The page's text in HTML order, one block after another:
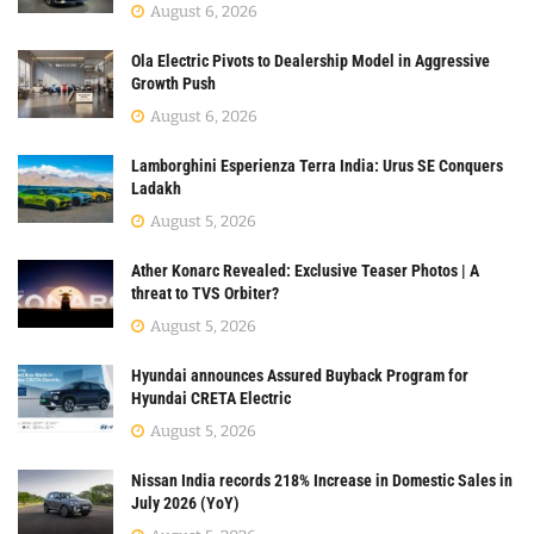
August 6, 2026
Ola Electric Pivots to Dealership Model in Aggressive
Growth Push
August 6, 2026
Lamborghini Esperienza Terra India: Urus SE Conquers
Ladakh
August 5, 2026
Ather Konarc Revealed: Exclusive Teaser Photos | A
threat to TVS Orbiter?
August 5, 2026
Hyundai announces Assured Buyback Program for
Hyundai CRETA Electric
August 5, 2026
Nissan India records 218% Increase in Domestic Sales in
July 2026 (YoY)